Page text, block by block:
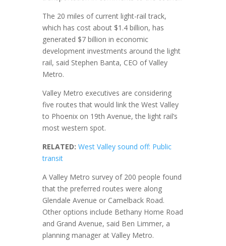
The 20 miles of current light-rail track,
which has cost about $1.4 billion, has
generated $7 billion in economic
development investments around the light
rail, said Stephen Banta, CEO of Valley
Metro.
Valley Metro executives are considering
five routes that would link the West Valley
to Phoenix on 19th Avenue, the light rail’s
most western spot.
RELATED: West Valley sound off: Public
transit
A Valley Metro survey of 200 people found
that the preferred routes were along
Glendale Avenue or Camelback Road.
Other options include Bethany Home Road
and Grand Avenue, said Ben Limmer, a
planning manager at Valley Metro.